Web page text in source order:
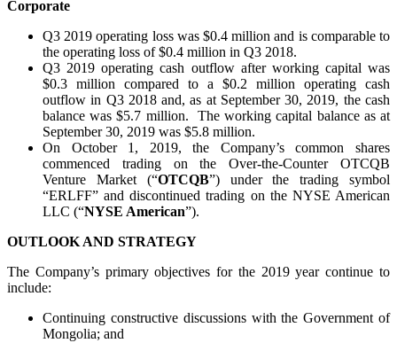
Corporate
Q3 2019 operating loss was $0.4 million and is comparable to
the operating loss of $0.4 million in Q3 2018.
Q3 2019 operating cash outflow after working capital was
$0.3 million compared to a $0.2 million operating cash
outflow in Q3 2018 and, as at September 30, 2019, the cash
balance was $5.7 million. The working capital balance as at
September 30, 2019 was $5.8 million.
On October 1, 2019, the Company’s common shares
commenced trading on the Over-the-Counter OTCQB
Venture Market (“OTCQB”) under the trading symbol
“ERLFF” and discontinued trading on the NYSE American
LLC (“NYSE American”).
OUTLOOK AND STRATEGY
The Company’s primary objectives for the 2019 year continue to
include:
Continuing constructive discussions with the Government of
Mongolia; and